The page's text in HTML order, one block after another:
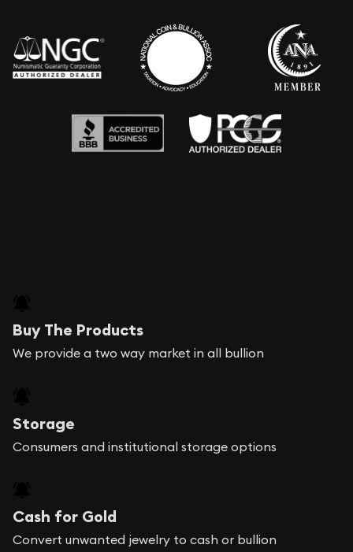
Buy The Products
We provide a two way market in all bullion
Storage
Consumers and institutional storage options
Cash for Gold
Convert unwanted jewelry to cash or bullion